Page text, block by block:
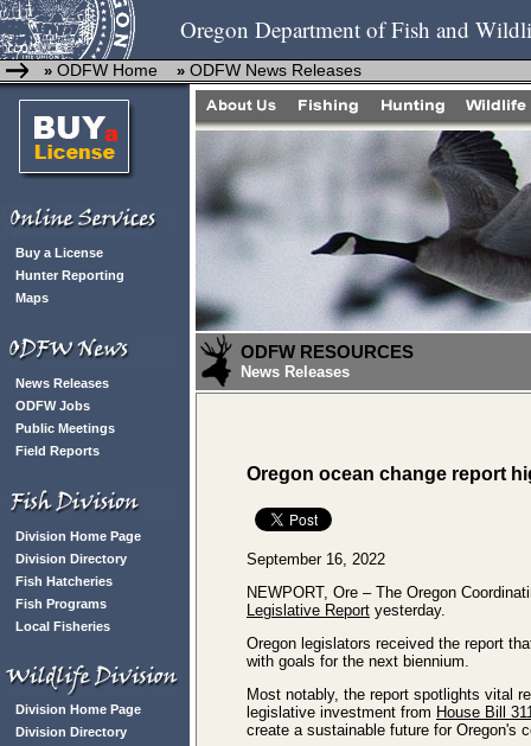
Oregon Department of Fish and
» ODFW Home » ODFW News Releases
Buy a License
Hunter Reporting
Maps
News Releases
ODFW Jobs
Public Meetings
Field Reports
Division Home Page
Division Directory
Fish Hatcheries
Fish Programs
Local Fisheries
Division Home Page
Division Directory
ODFW RESOURCES
News Releases
Oregon ocean change report
September 16, 2022
NEWPORT, Ore – The Oregon
Legislative Report yesterday.
Oregon legislators received the report
with goals for the next biennium.
Most notably, the report spotlights vital
legislative investment from House Bill
create a sustainable future for Oregon's